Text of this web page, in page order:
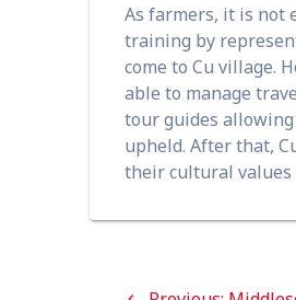
As farmers, it is not
training by
come to Cu village.
able to manage
tour guides
upheld. After that,
their cultural
Post